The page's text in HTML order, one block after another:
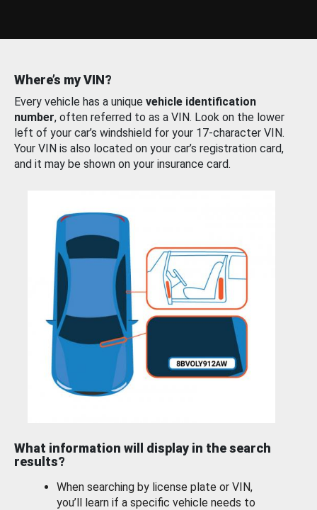
Where’s my VIN?
Every vehicle has a unique vehicle identification
number, often referred to as a VIN. Look on the lower
left of your car’s windshield for your 17-character VIN.
Your VIN is also located on your car’s registration card,
and it may be shown on your insurance card.
What information will display in the search
results?
When searching by license plate or VIN,
you’ll learn if a specific vehicle needs to